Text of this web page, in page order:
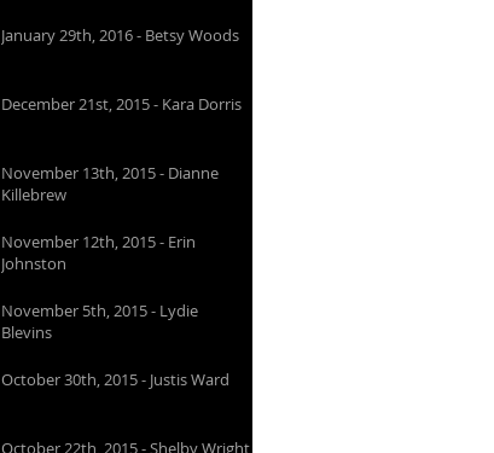
January 29th, 2016 - Betsy Woods
December 21st, 2015 - Kara Dorris
November 13th, 2015 - Dianne
Killebrew
November 12th, 2015 - Erin
Johnston
November 5th, 2015 - Lydie
Blevins
October 30th, 2015 - Justis Ward
October 22th, 2015 - Shelby Wright